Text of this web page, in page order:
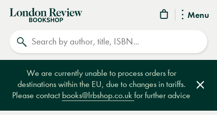
Menu
London
Review
Bookshop
We are currently unable to process orders for
destinations within the EU, due to changes in tariffs.
Please contact books@lrbshop.co.ukfor further advice